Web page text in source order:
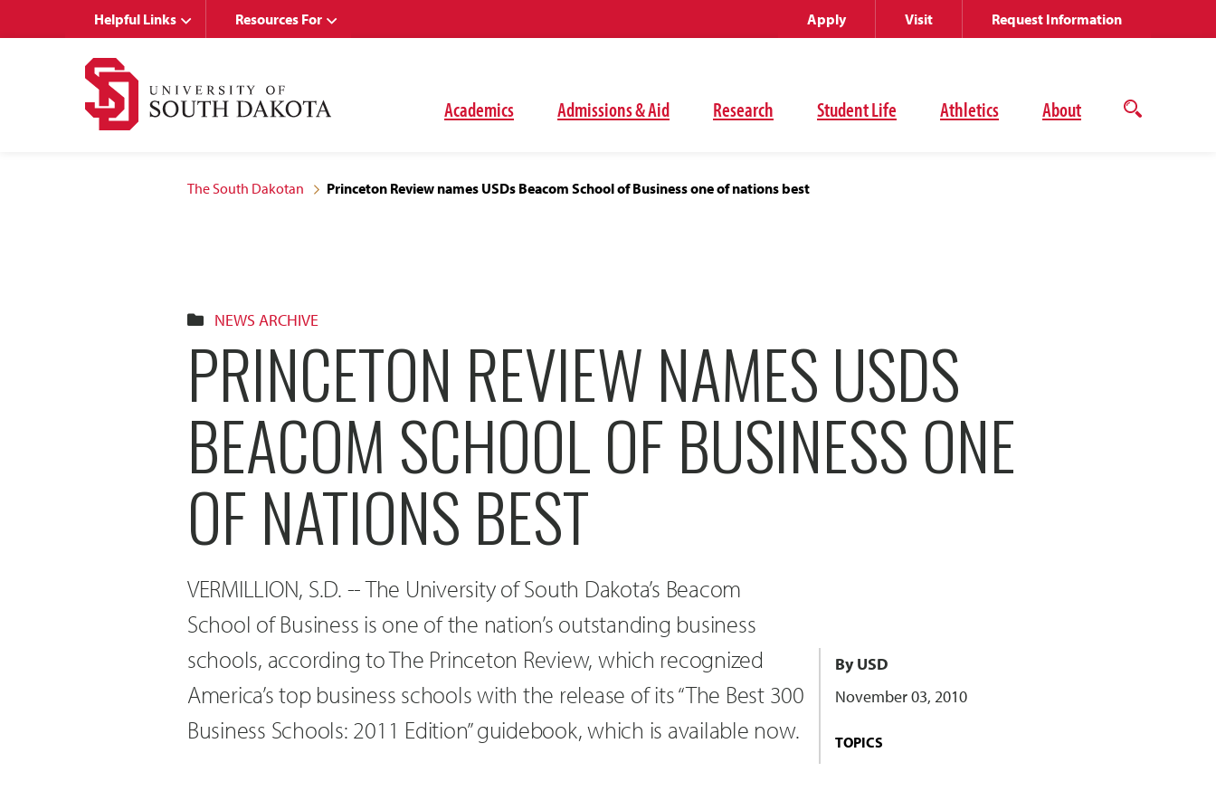
Academics Admissions & Aid Research Student Life Athletics About
Open
Helpful Links Resources For Apply Visit Request Information
The South Dakotan Princeton Review names USDs Beacom School of Business one of nations best
NEWS ARCHIVE
PRINCETON REVIEW NAMES USDS
BEACOM SCHOOL OF BUSINESS ONE
OF NATIONS BEST
VERMILLION, S.D. -- The University of South Dakota’s Beacom
School of Business is one of the nation’s outstanding business
schools, according to The Princeton Review, which recognized
America’s top business schools with the release of its “The Best 300
Business Schools: 2011 Edition” guidebook, which is available now.
By USD
November 03, 2010
TOPICS